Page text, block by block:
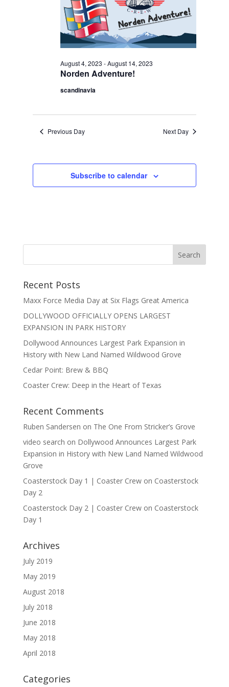
2023
Norden Adventure!
August 4, 2023 -August 14, 2023
scandinavia
Previous Day Next Day
Subscribe to calendar
Recent Posts
Maxx Force Media Day at Six Flags Great America
DOLLYWOOD OFFICIALLY OPENS LARGEST
EXPANSION IN PARK HISTORY
Dollywood Announces Largest Park Expansion in
History with New Land Named Wildwood Grove
Cedar Point: Brew & BBQ
Coaster Crew: Deep in the Heart of Texas
Recent Comments
Ruben Sandersen on The One From Stricker’s Grove
video search on Dollywood Announces Largest Park
Expansion in History with New Land Named Wildwood
Grove
Coasterstock Day 1 | Coaster Crewon Coasterstock
Day 2
Coasterstock Day 2 | Coaster Crewon Coasterstock
Day 1
Archives
July 2019
May 2019
August 2018
July 2018
June 2018
May 2018
April 2018
Categories